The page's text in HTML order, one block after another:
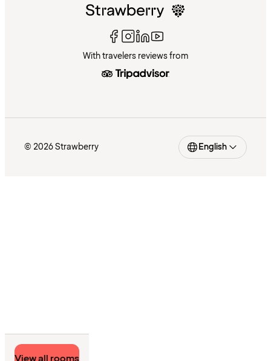
With travelers reviews from
© 2026 Strawberry English